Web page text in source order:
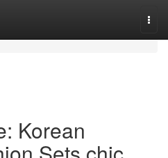
Korean